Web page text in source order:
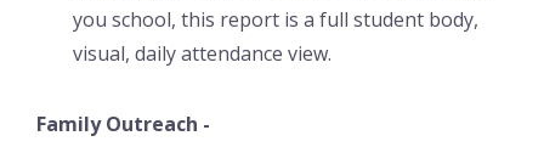
you school, this report is a full student body,
visual, daily attendance view.
Family Outreach -